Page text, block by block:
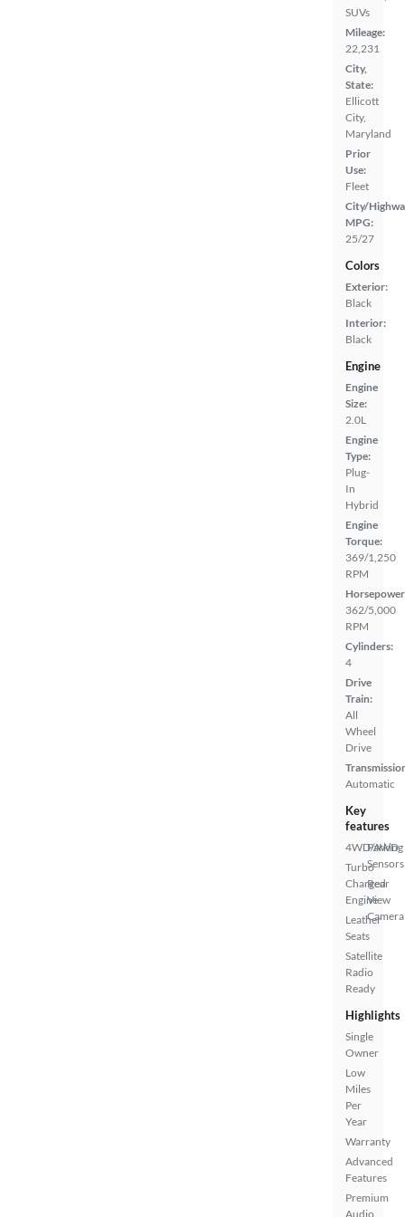
SUVs
Mileage:
22,231
City,
State:
Ellicott
City,
Maryland
Prior
Use:
Fleet
City/
MPG:
25/27
Colors
Exterior:
Black
Interior:
Black
Engine
Engine
Size:
2.0L
Engine
Type:
Plug-
In
Hybrid
Engine
Torque:
369/1,250
RPM
362/5,000
RPM
Cylinders:
4
Drive
Train:
All
Wheel
Drive
Automatic
Key
features
4WD/AWD
Turbo
Charged
Engine
Leather
Seats
Satellite
Radio
Ready
Parking
Sensors
Rear
View
Camera
Highlights
Single
Owner
Low
Miles
Per
Year
Warranty
Advanced
Features
Premium
Audio